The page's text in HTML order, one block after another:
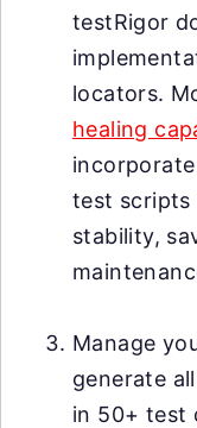
testRigor
locators.
healing
test scripts
stability,
Manage
generate
in 50+ test